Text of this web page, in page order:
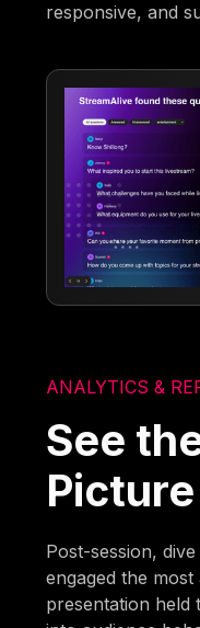
responsive, and
ANALYTICS &
See
Picture
Post-session,
engaged the
presentation held